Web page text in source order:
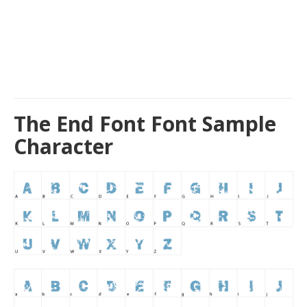
The End Font Font Sample
Character